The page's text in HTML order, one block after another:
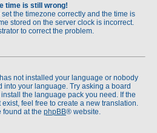
time is still wrong!
the timezone correctly and the time is
stored on the server clock is incorrect.
to correct the problem.
not installed your language or nobody
into your language. Try asking a board
the language pack you need. If the
feel free to create a new translation.
found at the phpBB® website.